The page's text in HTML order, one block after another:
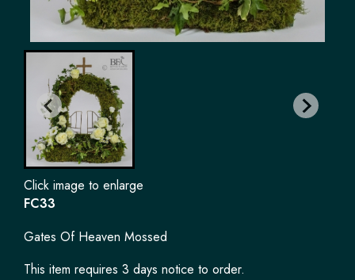
Click image to enlarge
FC33
Gates Of Heaven Mossed
This item requires 3 days notice to order.